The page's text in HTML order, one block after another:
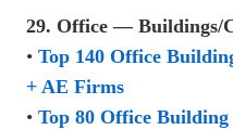
29. Office — Buildings/
• Top 140 Office
+ AE Firms
• Top 80 Office